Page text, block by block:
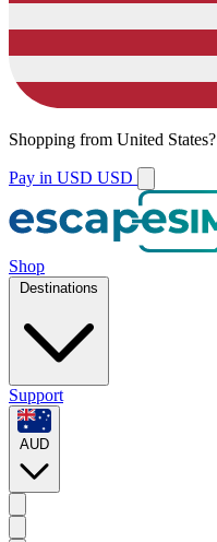
Shopping from United States?
Pay in USD USD
Shop
Destinations
Support
AUD